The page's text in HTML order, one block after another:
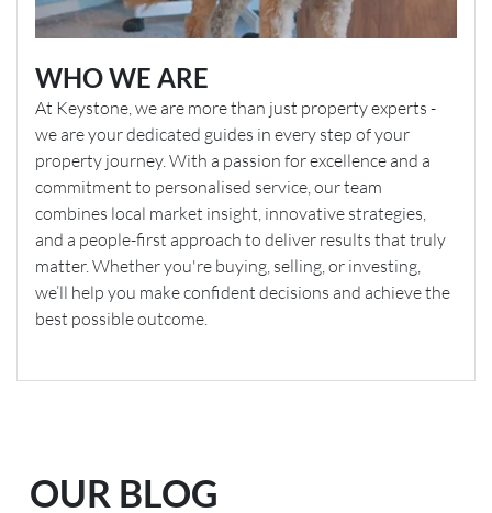
WHO WE ARE
At Keystone, we are more than just property experts -
we are your dedicated guides in every step of your
property journey. With a passion for excellence and a
commitment to personalised service, our team
combines local market insight, innovative strategies,
and a people-first approach to deliver results that truly
matter. Whether you're buying, selling, or investing,
we’ll help you make confident decisions and achieve the
best possible outcome.
OUR BLOG